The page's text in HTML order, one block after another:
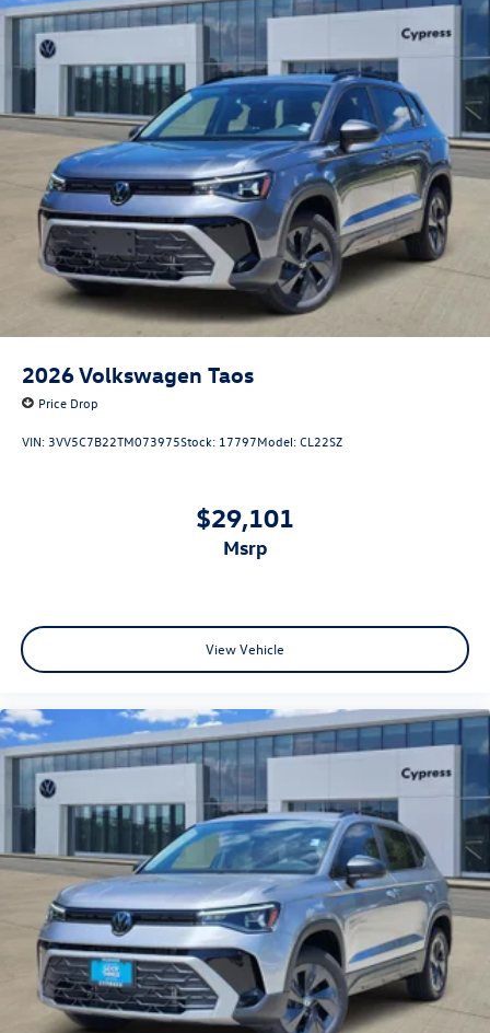
2026Volkswagen Taos
Price Drop
VIN: 3VV5C7B22TM073975Stock: 17797Model:CL22SZ
$29,101
msrp
View Vehicle